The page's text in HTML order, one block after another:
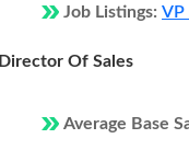
Job Listings: VP
Director Of Sales
Average Base